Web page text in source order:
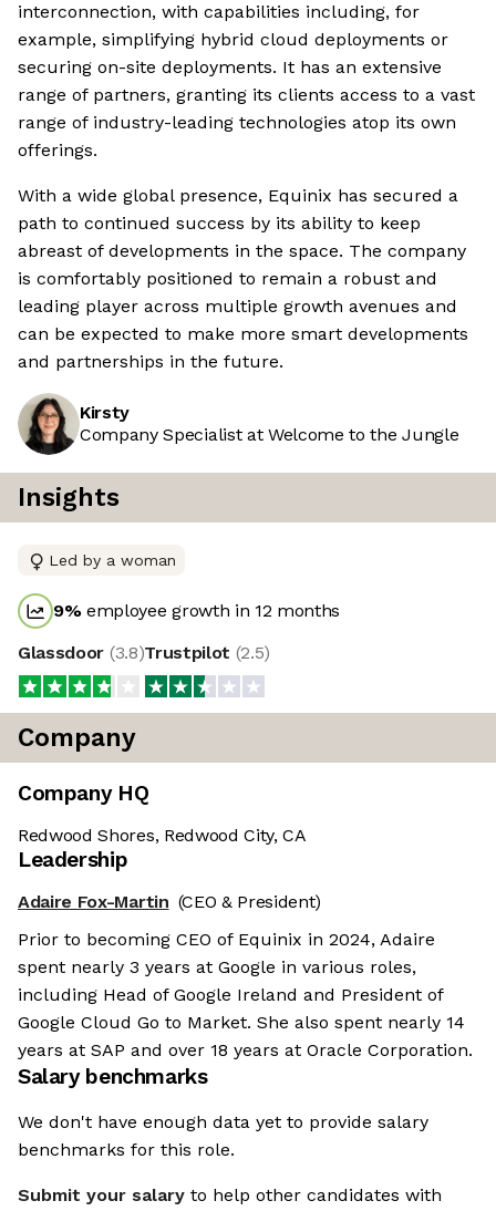
interconnection, with capabilities including, for
example, simplifying hybrid cloud deployments or
securing on-site deployments. It has an extensive
range of partners, granting its clients access to a vast
range of industry-leading technologies atop its own
offerings.
With a wide global presence, Equinix has secured a
path to continued success by its ability to keep
abreast of developments in the space. The company
is comfortably positioned to remain a robust and
leading player across multiple growth avenues and
can be expected to make more smart developments
and partnerships in the future.
Kirsty
Company Specialist at Welcome to the Jungle
Insights
Led by a woman
9%employee growth in 12 months
Glassdoor (3.8)Trustpilot (2.5)
Company
Company HQ
Redwood Shores, Redwood City, CA
Leadership
Adaire Fox-Martin (CEO & President)
Prior to becoming CEO of Equinix in 2024, Adaire
spent nearly 3 years at Google in various roles,
including Head of Google Ireland and President of
Google Cloud Go to Market. She also spent nearly 14
years at SAP and over 18 years at Oracle Corporation.
Salary benchmarks
We don't have enough data yet to provide salary
benchmarks for this role.
Submit your salary to help other candidates with